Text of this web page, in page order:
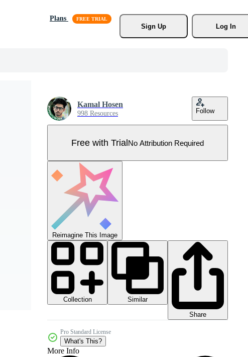
Plans
Sign Up
Log In
Kamal Hosen
998 Resources Follow
Free with TrialNo Attribution Required
Reimagine This Image
Collection
Similar
Share
Pro Standard License
What's This?
More Info